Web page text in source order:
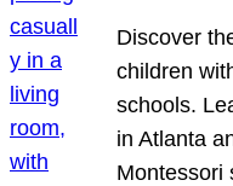
Discover
children
schools.
in Atlanta
Montessori